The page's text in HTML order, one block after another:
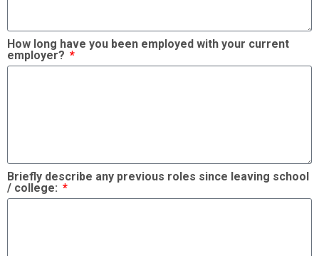
How long have you been employed with your current
employer?
Briefly describe any previous roles since leaving school
/ college: